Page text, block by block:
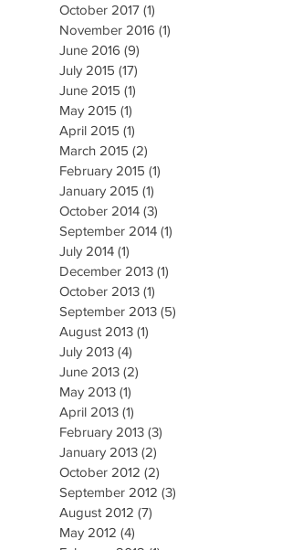
October 2017 (1)
November 2016 (1)
June 2016 (9)
July 2015 (17)
June 2015 (1)
May 2015 (1)
April 2015 (1)
March 2015 (2)
February 2015 (1)
January 2015 (1)
October 2014 (3)
September 2014 (1)
July 2014 (1)
December 2013 (1)
October 2013 (1)
September 2013 (5)
August 2013 (1)
July 2013 (4)
June 2013 (2)
May 2013 (1)
April 2013 (1)
February 2013 (3)
January 2013 (2)
October 2012 (2)
September 2012 (3)
August 2012 (7)
May 2012 (4)